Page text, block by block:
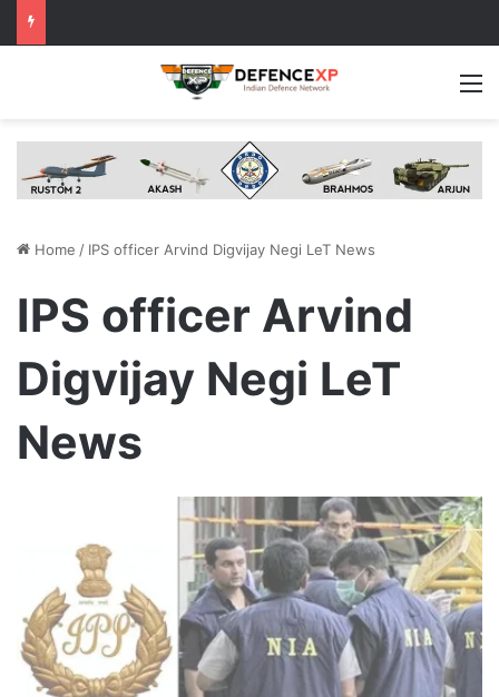
Home / IPS officer Arvind Digvijay Negi LeT News
IPS officer Arvind
Digvijay Negi LeT
News